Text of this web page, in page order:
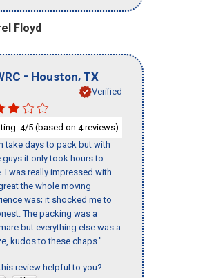
Floyd
- Houston, TX
Verified
4/5 (based on 4reviews)
take days to pack but with
guys it only took hours to
I was really impressed with
the whole moving
was; it shocked me to
The packing was a
but everything else was a
kudos to these chaps."
review helpful to you?